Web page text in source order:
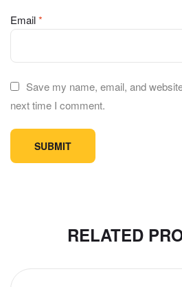
Email*
Save my name, email, and
next time I comment.
RELATED